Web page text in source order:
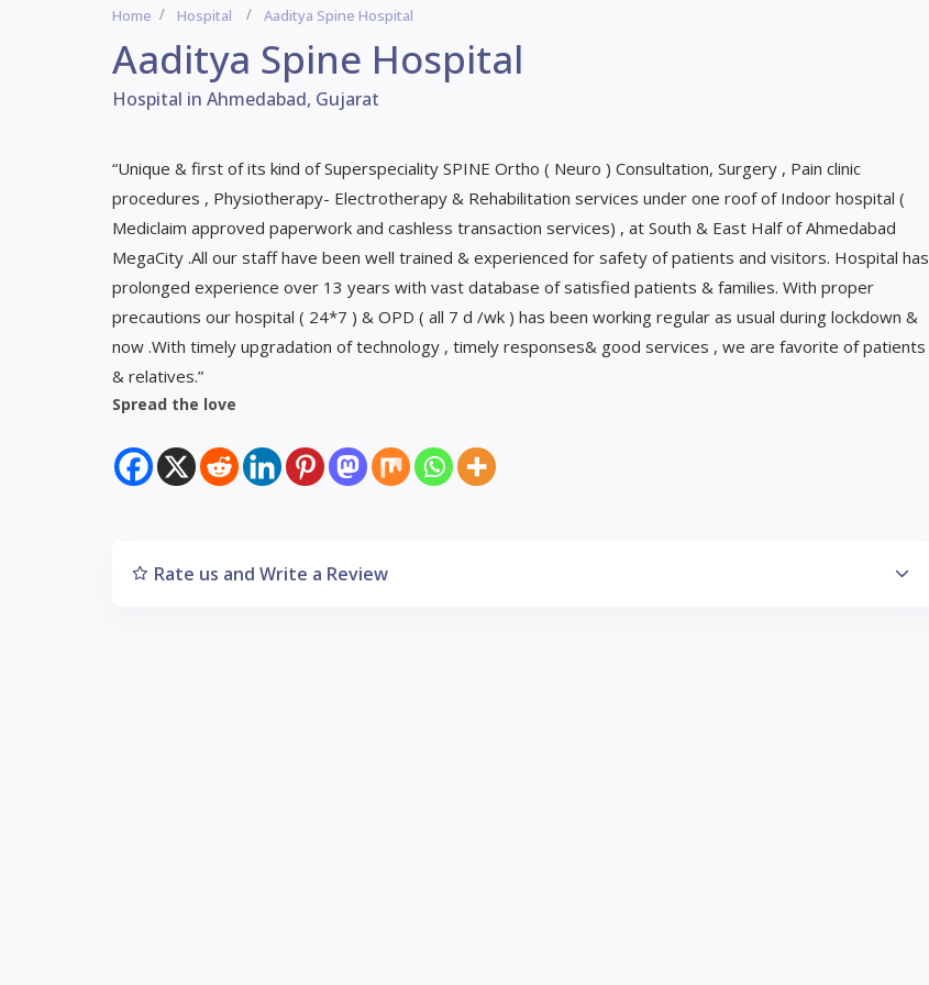
Home Hospital Aaditya Spine Hospital
Aaditya Spine Hospital
Hospital in Ahmedabad, Gujarat
“Unique & first of its kind of Superspeciality SPINE Ortho ( Neuro ) Consultation, Surgery , Pain clinic
procedures , Physiotherapy- Electrotherapy & Rehabilitation services under one roof of Indoor hospital (
Mediclaim approved paperwork and cashless transaction services) , at South & East Half of Ahmedabad
MegaCity .All our staff have been well trained & experienced for safety of patients and visitors. Hospital has
prolonged experience over 13 years with vast database of satisfied patients & families. With proper
precautions our hospital ( 24*7 ) & OPD ( all 7 d /wk ) has been working regular as usual during lockdown &
now .With timely upgradation of technology , timely responses& good services , we are favorite of patients
& relatives.”
Spread the love
Rate us and Write a Review